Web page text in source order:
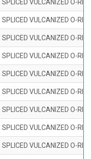
SPLICED VULCANIZED O-
SPLICED VULCANIZED O-
SPLICED VULCANIZED O-
SPLICED VULCANIZED O-
SPLICED VULCANIZED O-
SPLICED VULCANIZED O-
SPLICED VULCANIZED O-
SPLICED VULCANIZED O-
SPLICED VULCANIZED O-